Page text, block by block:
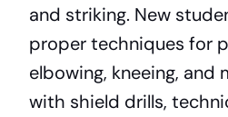
and striking. New
proper techniques for
elbowing, kneeing, and
with shield drills,